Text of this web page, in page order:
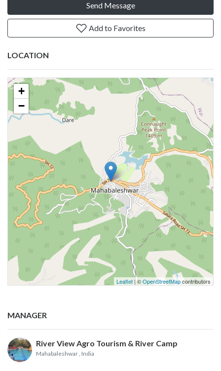
Send Message
Add to Favorites
LOCATION
+
−
Leaflet| ©OpenStreetMapcontributors
MANAGER
River View Agro Tourism & River Camp
Mahabaleshwar, India